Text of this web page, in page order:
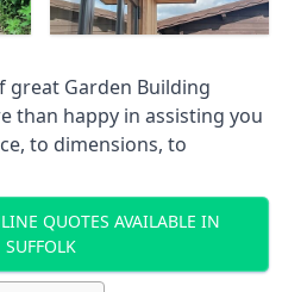
great Garden Building
than happy in assisting you
to dimensions, to
QUOTES AVAILABLE IN
SUFFOLK